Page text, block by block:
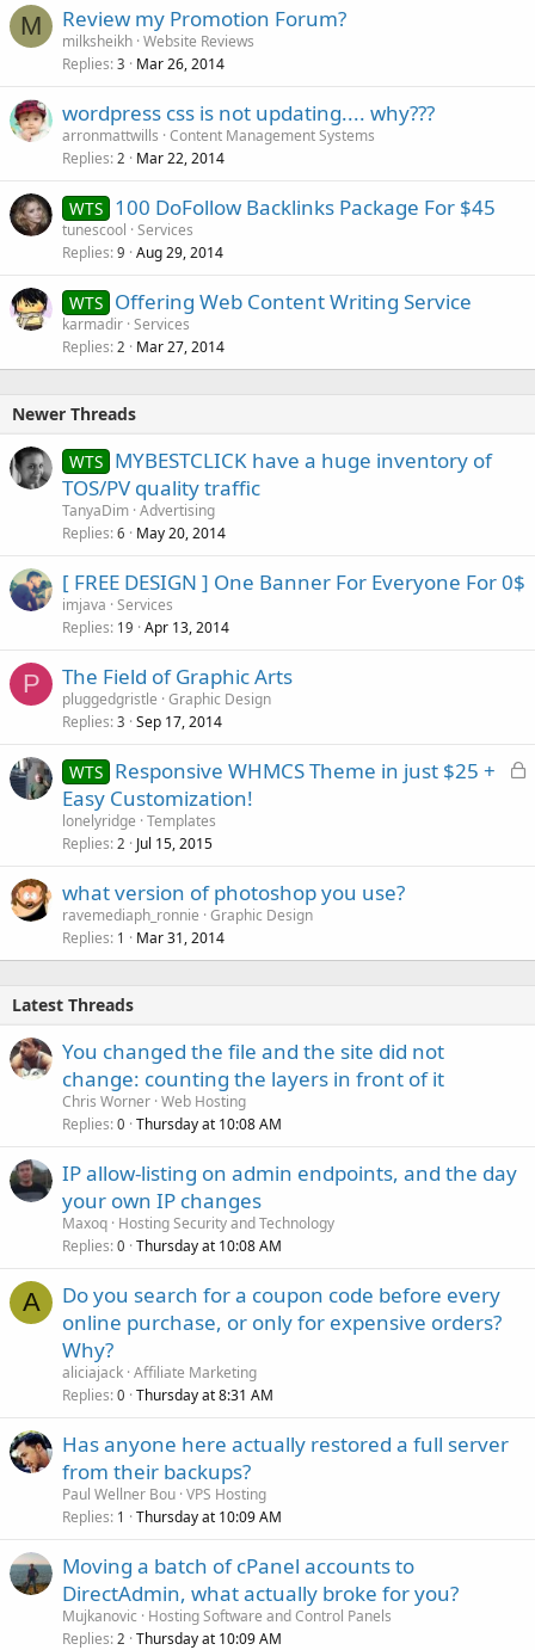
M Review my Promotion Forum?
milksheikh Website Reviews
Replies 3 Mar 26, 2014
wordpress css is not updating.... why???
arronmattwills Content Management Systems
Replies 2 Mar 22, 2014
WTS 100 DoFollow Backlinks Package For $45
tunescool Services
Replies 9 Aug 29, 2014
WTS Offering Web Content Writing Service
karmadir Services
Replies 2 Mar 27, 2014
Newer Threads
WTS MYBESTCLICK have a huge inventory of
TOS/PV quality traffic
TanyaDim Advertising
Replies 6 May 20, 2014
[ FREE DESIGN ] One Banner For Everyone For 0$
imjava Services
Replies 19 Apr 13, 2014
P The Field of Graphic Arts
pluggedgristle Graphic Design
Replies 3 Sep 17, 2014
L
WTS Responsive WHMCS Theme in just $25 +
Easy Customization!
lonelyridge Templates
Replies 2 Jul 15, 2015
what version of photoshop you use?
ravemediaph_ronnie Graphic Design
Replies 1 Mar 31, 2014
Latest Threads
You changed the file and the site did not
change: counting the layers in front of it
Chris Worner Web Hosting
Replies 0 Thursday at 10:08 AM
IP allow-listing on admin endpoints, and the day
your own IP changes
Maxoq Hosting Security and Technology
Replies 0 Thursday at 10:08 AM
A
Do you search for a coupon code before every
online purchase, or only for expensive orders?
Why?
aliciajack Affiliate Marketing
Replies 0 Thursday at 8:31 AM
Has anyone here actually restored a full server
from their backups?
Paul Wellner Bou VPS Hosting
Replies 1 Thursday at 10:09 AM
Moving a batch of cPanel accounts to
DirectAdmin, what actually broke for you?
Mujkanovic
Hosting Software and Control Panels
Replies 2 Thursday at 10:09 AM